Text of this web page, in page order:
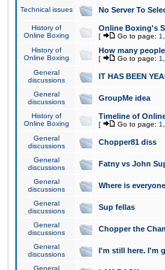
Technical issues No Server To
History of
Online Boxing
Online Boxing's
[ Go to page: 1
History of
Online Boxing
How many
[ Go to page: 1
General
discussions
IT HAS BEEN
General
discussions
GroupMe idea
History of
Online Boxing
Timeline of
[ Go to page: 1
General
discussions
Chopper81 diss
General
discussions
Fatny vs John
General
discussions
Where is
General
discussions
Sup fellas
General
discussions
Chopper the
General
discussions
I'm still here. I'm
General